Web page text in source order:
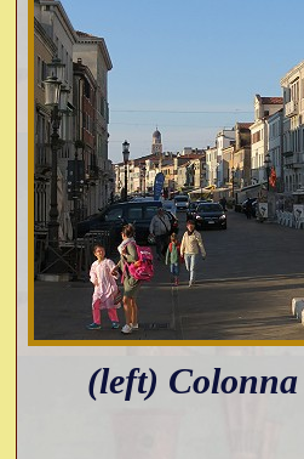
(left)